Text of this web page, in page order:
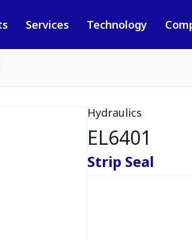
Services Technology
Hydraulics
EL6401
Strip Seal